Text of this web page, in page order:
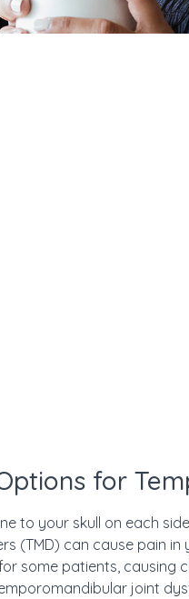
for
to your skull on each
(TMD) can cause pain
some patients,
joint